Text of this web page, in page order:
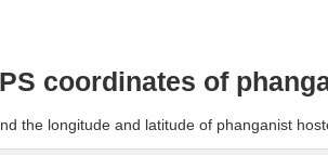
coordinates of
the longitude and latitude of phanganist